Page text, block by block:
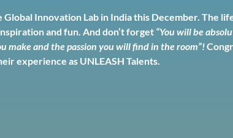
Innovation Lab in India this December. The
and fun. And don’t forget “You will be
make and the passion you will find in the room”!
experience as UNLEASH Talents.